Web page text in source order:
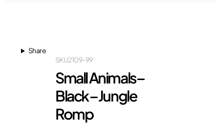
Share
2109-99
SKU
Small Animals –
Black – Jungle
Romp